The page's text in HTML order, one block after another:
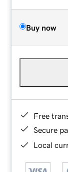
Buy now
Free
Secure
Local